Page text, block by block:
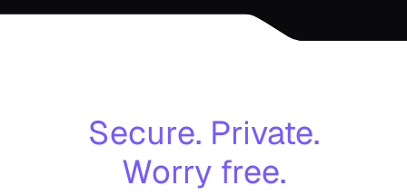
Secure. Private.
Worry free.